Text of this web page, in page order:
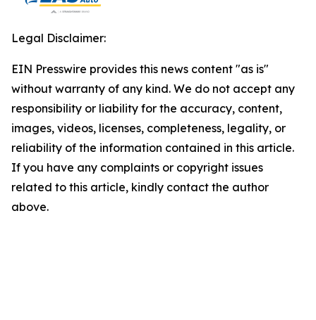
Legal Disclaimer:
EIN Presswire provides this news content "as is"
without warranty of any kind. We do not accept any
responsibility or liability for the accuracy, content,
images, videos, licenses, completeness, legality, or
reliability of the information contained in this article.
If you have any complaints or copyright issues
related to this article, kindly contact the author
above.